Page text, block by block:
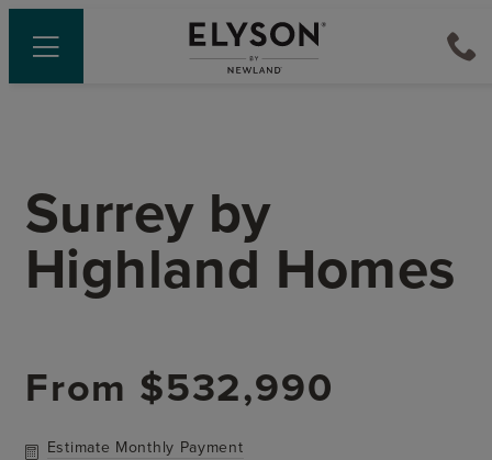
Surrey by
Highland Homes
From $532,990
Estimate Monthly Payment